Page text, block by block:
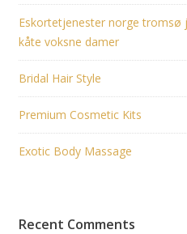
Eskortetjenester norge tromsø
kåte voksne damer
Bridal Hair Style
Premium Cosmetic Kits
Exotic Body Massage
Recent Comments